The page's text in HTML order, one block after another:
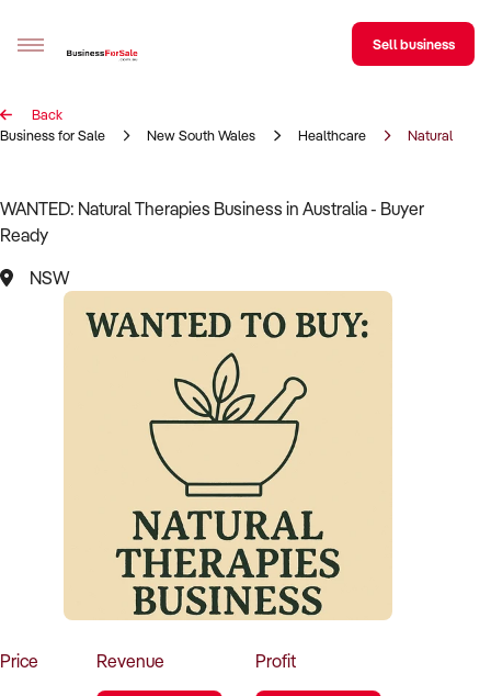
Sell your business
Business Search
Franchise Search
Register for free alerts
Sell Your Business
Business Brokers Directory
Sign up as a Broker
Advertise your Franchise
How to Sell
How to Buy
Contact Us
Sell business
Back
Business for Sale
New South Wales Healthcare Natural
WANTED: Natural Therapies Business in Australia - Buyer
Ready
NSW
Price Revenue Profit